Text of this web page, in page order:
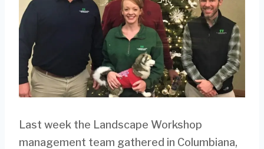
Last week the Landscape Workshop
management team gathered in Columbiana,